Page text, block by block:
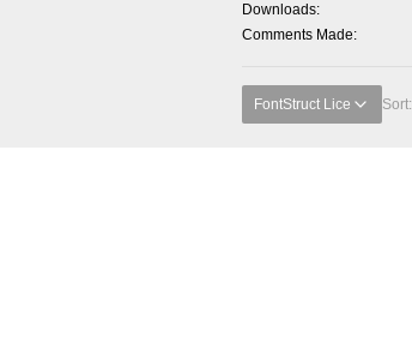
Downloads
Comments Made
FontStruct Lice Sort: